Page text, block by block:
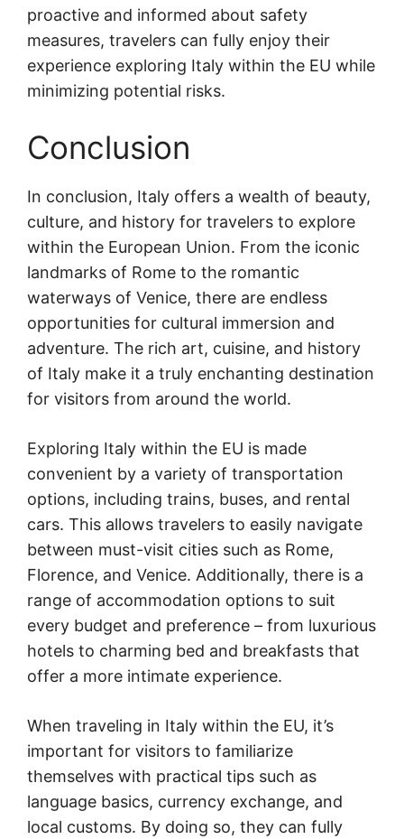
proactive and informed about safety
measures, travelers can fully enjoy their
experience exploring Italy within the EU while
minimizing potential risks.
Conclusion
In conclusion, Italy offers a wealth of beauty,
culture, and history for travelers to explore
within the European Union. From the iconic
landmarks of Rome to the romantic
waterways of Venice, there are endless
opportunities for cultural immersion and
adventure. The rich art, cuisine, and history
of Italy make it a truly enchanting destination
for visitors from around the world.
Exploring Italy within the EU is made
convenient by a variety of transportation
options, including trains, buses, and rental
cars. This allows travelers to easily navigate
between must-visit cities such as Rome,
Florence, and Venice. Additionally, there is a
range of accommodation options to suit
every budget and preference – from luxurious
hotels to charming bed and breakfasts that
offer a more intimate experience.
When traveling in Italy within the EU, it’s
important for visitors to familiarize
themselves with practical tips such as
language basics, currency exchange, and
local customs. By doing so, they can fully